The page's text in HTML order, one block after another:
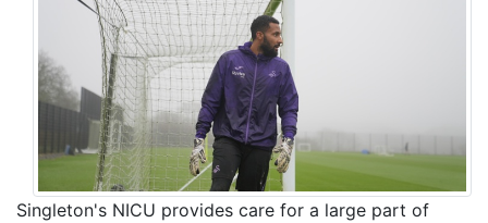
Singleton's NICU provides care for a large part of